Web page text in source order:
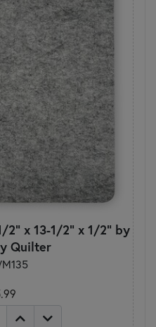
2" x 13-1/2" x 1/2" by
Quilter